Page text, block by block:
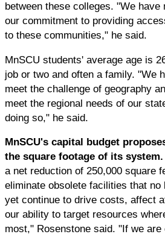
between these colleges. "We
our commitment to providing
to these communities," he said.
MnSCU students' average age is
job or two and often a family. "We
meet the challenge of geography
meet the regional needs of our
doing so," he said.
MnSCU's capital budget
the square footage of its system.
a net reduction of 250,000 square
eliminate obsolete facilities that no
yet continue to drive costs, affect
our ability to target resources
most," Rosenstone said. "If we are